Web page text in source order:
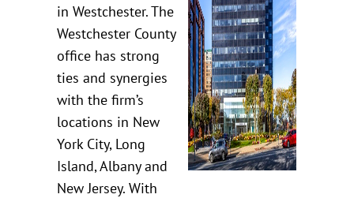
in Westchester. The
Westchester County
office has strong
ties and synergies
with the firm’s
locations in New
York City, Long
Island, Albany and
New Jersey. With